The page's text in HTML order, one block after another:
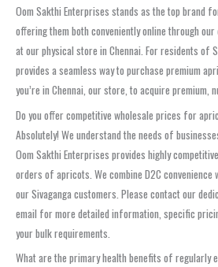
Oom Sakthi Enterprises stands as the top brand
offering them both conveniently online through
at our physical store in Chennai. For residents of
provides a seamless way to purchase premium
you’re in Chennai, our store, to acquire premium,
Do you offer competitive wholesale prices for
Absolutely! We understand the needs of
Oom Sakthi Enterprises provides highly
orders of apricots. We combine D2C
our Sivaganga customers. Please contact our
email for more detailed information, specific
your bulk requirements.
What are the primary health benefits of regularly